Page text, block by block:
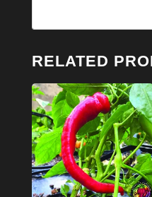
RELATED